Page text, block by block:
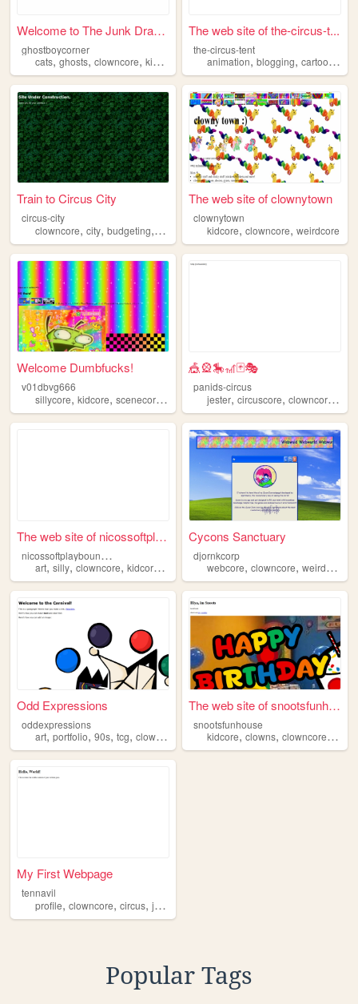
Welcome to The Junk Drawer
ghostboycorner
cats,ghosts, clowncore, kidcore bellhooks
The web site of the-circus-t...
the-circus-tent
animation,blogging,cartoons
Train to Circus City
circus-city
clowncore, city, budgeting, blog
The web site of clownytown
clownytown
kidcore,clowncore,weirdcore
Welcome Dumbfucks!
v01dbvg666
sillycore, kidcore, scenecore , clowncore,cutecore
🎪🎡🎠🎢🃏🎭
panids-circus
jester,circuscore,clowncore ,
The web site of nicossoftpla...
n
icossoftplaybouncycastle
art, silly,clowncore, kidcore ,
Cycons Sanctuary
djornkcorp
webcore,clowncore,weirdcore
Odd Expressions
oddexpressions
art,portfolio, 90s, tcg, clowncore
The web site of snootsfunhou...
snootsfunhouse
kidcore,clowns,clowncore,
My First Webpage
tennavil
profile, clowncore, circus, jester
Popular Tags